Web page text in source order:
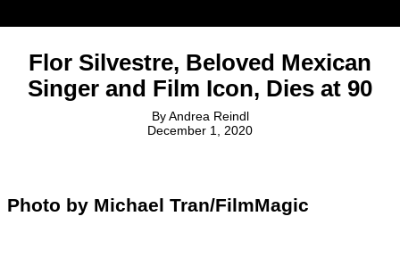
Flor Silvestre, Beloved Mexican
Singer and Film Icon, Dies at 90
ByAndrea Reindl
December 1, 2020
Photo by Michael Tran/FilmMagic